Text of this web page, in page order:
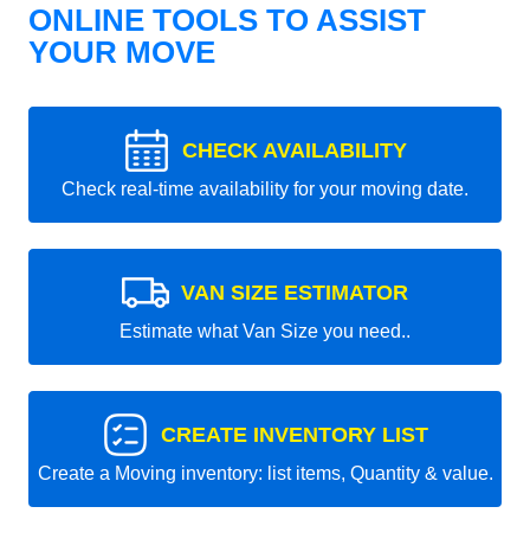
ONLINE TOOLS TO ASSIST
YOUR MOVE
CHECK AVAILABILITY
Check real-time availability for your moving date.
VAN SIZE ESTIMATOR
Estimate what Van Size you need..
CREATE INVENTORY LIST
Create a Moving inventory: list items, Quantity & value.